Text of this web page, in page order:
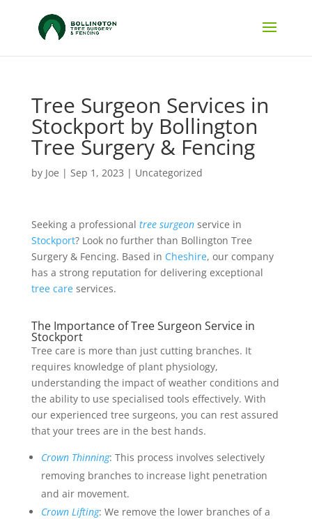
Tree Surgeon Services in
Stockport by Bollington
Tree Surgery & Fencing
by Joe | Sep 1, 2023 | Uncategorized
Seeking a professional tree surgeonservice in
Stockport? Look no further than Bollington Tree
Surgery & Fencing. Based in Cheshire, our company
has a strong reputation for delivering exceptional
tree careservices.
The Importance of Tree Surgeon Service in
Stockport
Tree care is more than just cutting branches. It
requires knowledge of plant physiology,
understanding the impact of weather conditions and
the ability to use specialised tools effectively. With
our experienced tree surgeons, you can rest assured
that your trees are in the best hands.
Crown Thinning: This process involves selectively
removing branches to increase light penetration
and air movement.
Crown Lifting: We remove the lower branches of a